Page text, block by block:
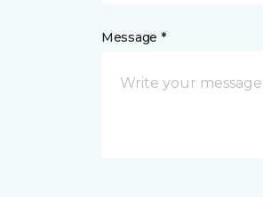
Message *